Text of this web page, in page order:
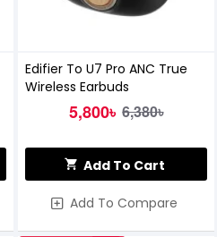
Edifier To U7 Pro ANC True
Wireless Earbuds
5,800৳ 6,380৳
Add To Cart
Add To Compare